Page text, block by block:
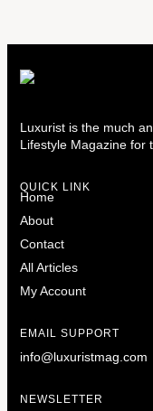
Luxurist is the much
Lifestyle Magazine for
QUICK LINK
Home
About
Contact
All Articles
My Account
EMAIL SUPPORT
info@luxuristmag.com
NEWSLETTER